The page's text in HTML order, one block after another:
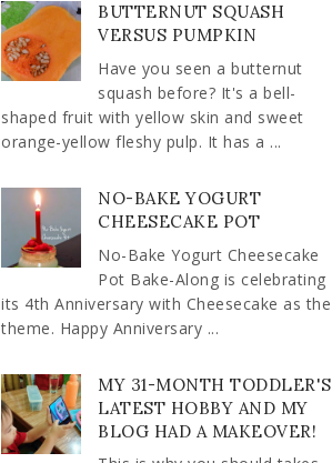
BUTTERNUT SQUASH
VERSUS PUMPKIN
Have you seen a butternut
squash before? It's a bell-
shaped fruit with yellow skin and sweet
orange-yellow fleshy pulp. It has a ...
NO-BAKE YOGURT
CHEESECAKE POT
No-Bake Yogurt Cheesecake
Pot Bake-Along is celebrating
its 4th Anniversary with Cheesecake as the
theme. Happy Anniversary ...
MY 31-MONTH TODDLER'S
LATEST HOBBY AND MY
BLOG HAD A MAKEOVER!